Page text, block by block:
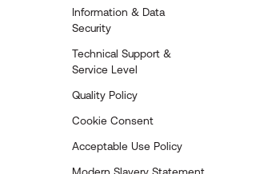
Information & Data
Security
Technical Support &
Service Level
Quality Policy
Cookie Consent
Acceptable Use Policy